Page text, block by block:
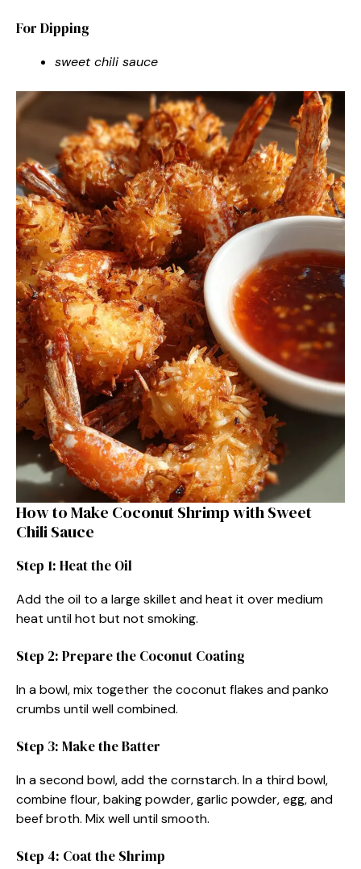
For Dipping
sweet chili sauce
How to Make Coconut Shrimp with Sweet
Chili Sauce
Step 1: Heat the Oil
Add the oil to a large skillet and heat it over medium
heat until hot but not smoking.
Step 2: Prepare the Coconut Coating
In a bowl, mix together the coconut flakes and panko
crumbs until well combined.
Step 3: Make the Batter
In a second bowl, add the cornstarch. In a third bowl,
combine flour, baking powder, garlic powder, egg, and
beef broth. Mix well until smooth.
Step 4: Coat the Shrimp